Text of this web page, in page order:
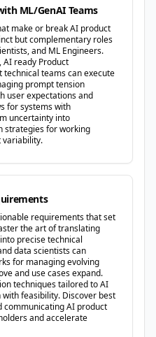
ML/GenAI Teams
make or break AI product
but complementary roles
and ML Engineers.
AI ready Product
teams can execute
prompt tension
user expectations and
for systems with
uncertainty into
strategies for working
variability.
requirements that set
the art of translating
precise technical
data scientists can
for managing evolving
and use cases expand.
techniques tailored to AI
feasibility. Discover best
communicating AI product
and accelerate